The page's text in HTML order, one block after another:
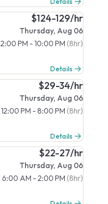
$124-129/hr
Thursday, Aug 06
2:00 PM - 10:00 PM (8hr)
Details
$29-34/hr
Thursday, Aug 06
12:00 PM - 8:00 PM (8hr)
Details
$22-27/hr
Thursday, Aug 06
6:00 AM - 2:00 PM (8hr)